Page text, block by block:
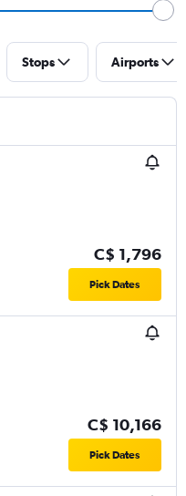
Stops Airports
C$ 1,796
Pick Dates
C$ 10,166
Pick Dates